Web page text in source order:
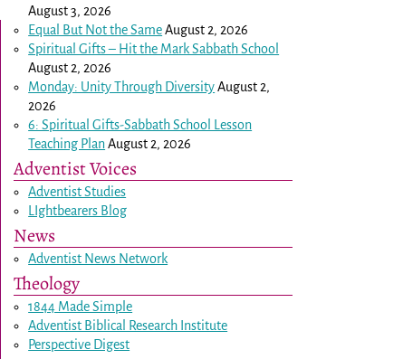
August 3, 2026
Equal But Not the SameAugust 2, 2026
Spiritual Gifts – Hit the Mark Sabbath School
August 2, 2026
Monday: Unity Through DiversityAugust 2,
2026
6: Spiritual Gifts-Sabbath School Lesson
Teaching PlanAugust 2, 2026
Adventist Voices
Adventist Studies
LIghtbearers Blog
News
Adventist News Network
Theology
1844 Made Simple
Adventist Biblical Research Institute
Perspective Digest